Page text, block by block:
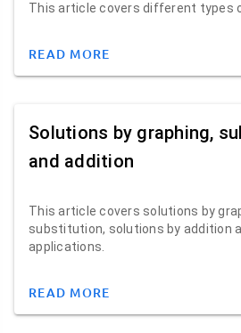
This article covers different types
READ MORE
Solutions by graphing,
and addition
This article covers solutions by
substitution, solutions by addition
applications.
READ MORE